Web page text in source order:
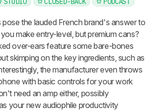
the lauded French brand's answer to
make entry-level, but premium cans?
over-ears feature some bare-bones
skimping on the key ingredients, such as
the manufacturer even throws
with basic controls for your work
need an amp either, possibly
your new audiophile productivity